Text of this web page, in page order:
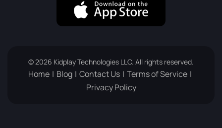
© 2026 Kidplay Technologies LLC. All rights reserved.
Home Blog Contact Us
Terms of Service
Privacy Policy